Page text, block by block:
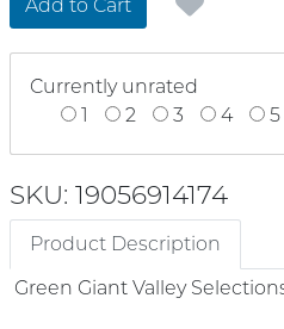
Add to Cart
Currently unrated
1
2 3 4 5
SKU: 19056914174
Product Description
Green Giant Valley